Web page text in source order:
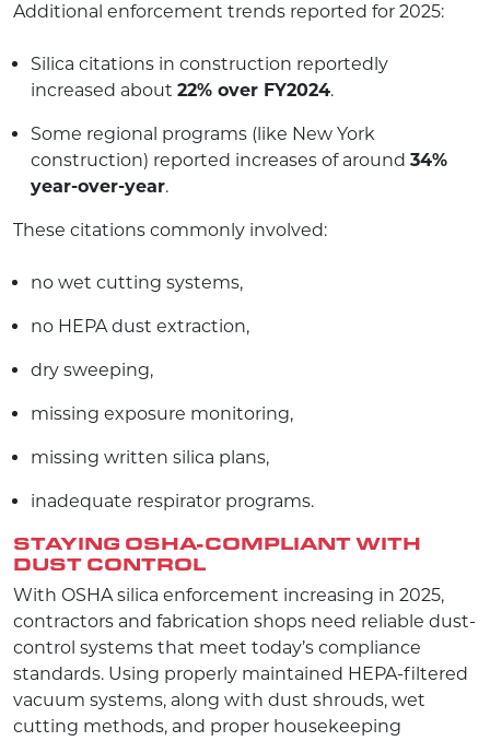
Additional enforcement trends reported for 2025:
Silica citations in construction reportedly
increased about 22% over FY2024.
Some regional programs (like New York
construction) reported increases of around 34%
year-over-year.
These citations commonly involved:
no wet cutting systems,
no HEPA dust extraction,
dry sweeping,
missing exposure monitoring,
missing written silica plans,
inadequate respirator programs.
STAYING OSHA-COMPLIANT WITH
DUST CONTROL
With OSHA silica enforcement increasing in 2025,
contractors and fabrication shops need reliable dust-
control systems that meet today’s compliance
standards. Using properly maintained HEPA-filtered
vacuum systems, along with dust shrouds, wet
cutting methods, and proper housekeeping